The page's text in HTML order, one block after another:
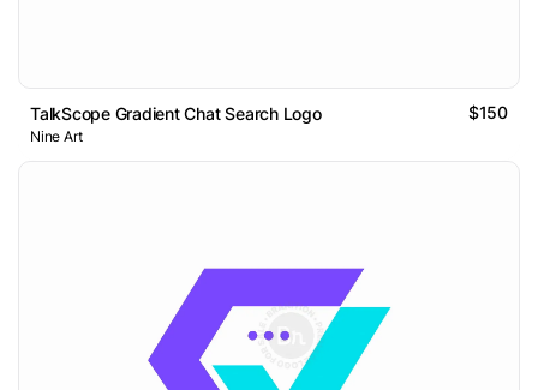
TalkScope Gradient Chat Search Logo $150
Nine Art